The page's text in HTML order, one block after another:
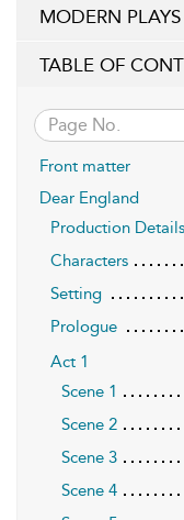
MODERN PLAYS
TABLE OF
Front matter
Dear England
Production Details
Characters
Setting
Prologue
Act 1
Scene 1
Scene 2
Scene 3
Scene 4